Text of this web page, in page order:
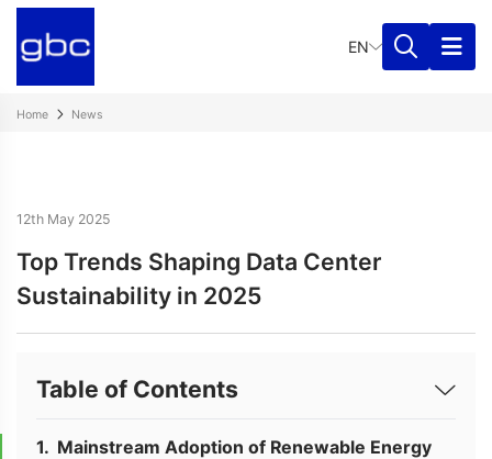
EN
Home News
12th May 2025
Top Trends Shaping Data Center
Sustainability in 2025
Table of Contents
Mainstream Adoption of Renewable Energy